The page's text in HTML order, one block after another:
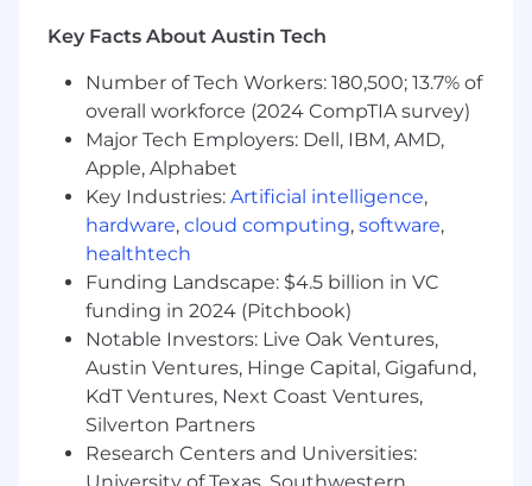
visibility and control to power exceptional
technology is compliant and easily managed;
and resources are secure and optimized.
Purpose-built for school networks and devices,
Lightspeed’s cloud-managed solutions include
the most effective web filtering, student safety
monitoring, classroom management, device
management, and data analytics software
available. Headquartered in Austin, Texas, with a
European office in London, UK, Lightspeed
serves over 23 million students across 31,000
schools in 43 countries, utilizing 15 million
devices. Learn more at
www.lightspeedsystems.com.
We love our employees, and we show it. Our
benefits and perks are built to support your
Key Facts About Austin Tech
Number of Tech Workers: 180,500; 13.7% of
overall workforce (2024 CompTIA survey)
Major Tech Employers: Dell, IBM, AMD,
Apple, Alphabet
Key Industries: Artificial intelligence,
hardware, cloud computing, software,
healthtech
Funding Landscape: $4.5 billion in VC
funding in 2024 (Pitchbook)
Notable Investors: Live Oak Ventures,
Austin Ventures, Hinge Capital, Gigafund,
KdT Ventures, Next Coast Ventures,
Silverton Partners
Research Centers and Universities: